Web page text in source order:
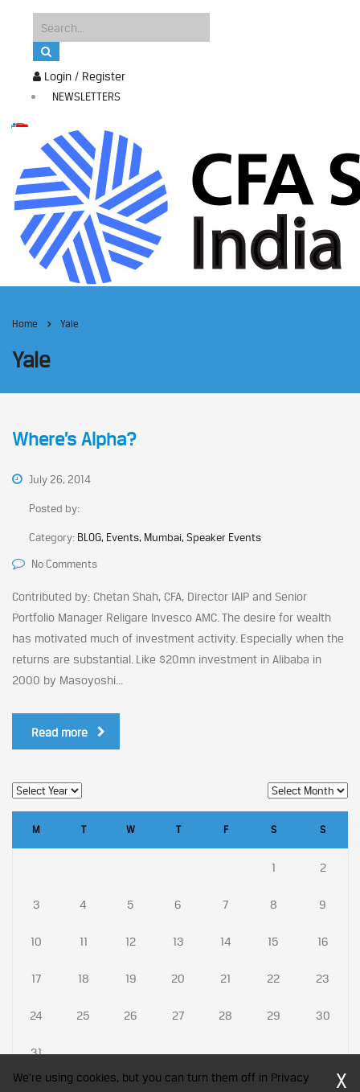
Login / Register
NEWSLETTERS
Home Yale
Yale
Where’s Alpha?
July 26, 2014
Posted by:
Category: BLOG, Events, Mumbai, Speaker Events
No Comments
Contributed by: Chetan Shah, CFA, Director IAIP and Senior
Portfolio Manager Religare Invesco AMC. The desire for wealth
has motivated much of investment activity. Especially when the
returns are substantial. Like $20mn investment in Alibaba in
2000 by Masoyoshi...
Read more
M T W T F S S
1 2
3 4 5 6 7 8 9
10 11 12 13 14 15 16
17 18 19 20 21 22 23
24 25 26 27 28 29 30
31
We're using cookies, but you can turn them off in Privacy
X